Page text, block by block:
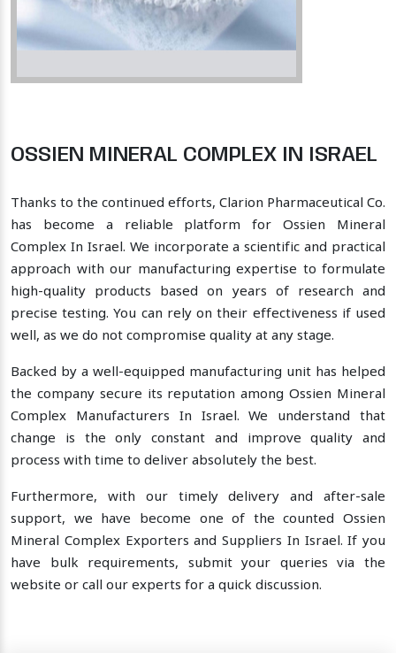
OSSIEN MINERAL COMPLEX IN ISRAEL
Thanks to the continued efforts, Clarion Pharmaceutical Co.
has become a reliable platform for Ossien Mineral
Complex In Israel. We incorporate a scientific and practical
approach with our manufacturing expertise to formulate
high-quality products based on years of research and
precise testing. You can rely on their effectiveness if used
well, as we do not compromise quality at any stage.
Backed by a well-equipped manufacturing unit has helped
the company secure its reputation among Ossien Mineral
Complex Manufacturers In Israel. We understand that
change is the only constant and improve quality and
process with time to deliver absolutely the best.
Furthermore, with our timely delivery and after-sale
support, we have become one of the counted Ossien
Mineral Complex Exporters and Suppliers In Israel. If you
have bulk requirements, submit your queries via the
website or call our experts for a quick discussion.